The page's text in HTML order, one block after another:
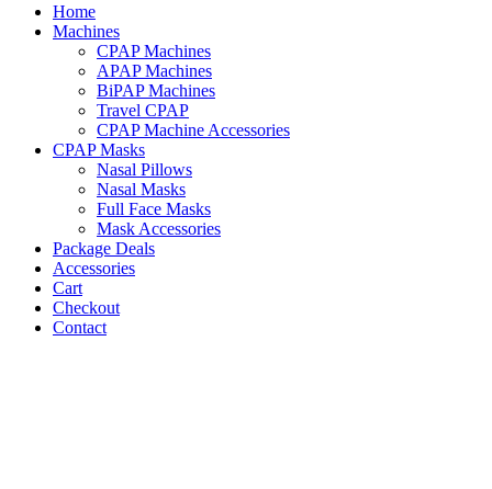
Home
Machines
CPAP Machines
APAP Machines
BiPAP Machines
Travel CPAP
CPAP Machine Accessories
CPAP Masks
Nasal Pillows
Nasal Masks
Full Face Masks
Mask Accessories
Package Deals
Accessories
Cart
Checkout
Contact